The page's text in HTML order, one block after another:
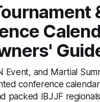
Event, and Martial
conference
packed IBJJF